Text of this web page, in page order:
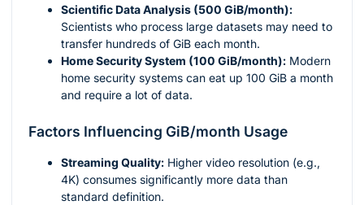
Scientific Data Analysis (500 GiB/month):
Scientists who process large datasets may need to
transfer hundreds of GiB each month.
Home Security System (100 GiB/month): Modern
home security systems can eat up 100 GiB a month
and require a lot of data.
Factors Influencing GiB/month Usage
Streaming Quality: Higher video resolution (e.g.,
4K) consumes significantly more data than
standard definition.